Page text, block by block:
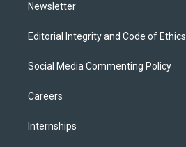
Newsletter
Editorial Integrity and Code of Ethics
Social Media Commenting Policy
Careers
Internships